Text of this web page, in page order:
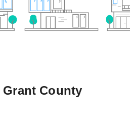
Grant County